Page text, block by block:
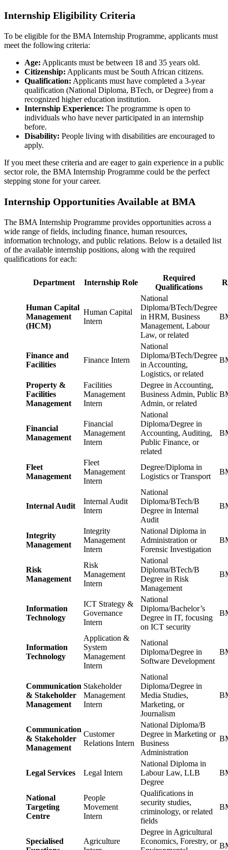
Internship Eligibility Criteria
To be eligible for the BMA Internship Programme, applicants must
meet the following criteria:
Age: Applicants must be between 18 and 35 years old.
Citizenship: Applicants must be South African citizens.
Qualification: Applicants must have completed a 3-year
qualification (National Diploma, BTech, or Degree) from a
recognized higher education institution.
Internship Experience: The programme is open to
individuals who have never participated in an internship
before.
Disability: People living with disabilities are encouraged to
apply.
If you meet these criteria and are eager to gain experience in a public
sector role, the BMA Internship Programme could be the perfect
stepping stone for your career.
Internship Opportunities Available at BMA
The BMA Internship Programme provides opportunities across a
wide range of fields, including finance, human resources,
information technology, and public relations. Below is a detailed list
of the available internship positions, along with the required
qualifications for each:
Department Internship Role
Required
Qualifications
Human Capital
Management
(HCM)
Human Capital
Intern
National
Diploma/BTech/Degree
in HRM, Business
Management, Labour
Law, or related
Finance and
Facilities
Finance Intern
National
Diploma/BTech/Degree
in Accounting,
Logistics, or related
Property &
Facilities
Management
Facilities
Management
Intern
Degree in Accounting,
Business Admin, Public
Admin, or related
Financial
Management
Financial
Management
Intern
National
Diploma/Degree in
Accounting, Auditing,
Public Finance, or
related
Fleet
Management
Fleet
Management
Intern
Degree/Diploma in
Logistics or Transport
Internal Audit
Internal Audit
Intern
National
Diploma/BTech/B
Degree in Internal
Audit
Integrity
Management
Integrity
Management
Intern
National Diploma in
Administration or
Forensic Investigation
Risk
Management
Risk
Management
Intern
National
Diploma/BTech/B
Degree in Risk
Management
Information
Technology
ICT Strategy &
Governance
Intern
National
Diploma/Bachelor’s
Degree in IT, focusing
on ICT security
Information
Technology
Application &
System
Management
Intern
National
Diploma/Degree in
Software Development
Communication
& Stakeholder
Management
Stakeholder
Management
Intern
National
Diploma/Degree in
Media Studies,
Marketing, or
Journalism
Communication
& Stakeholder
Management
Customer
Relations Intern
National Diploma/B
Degree in Marketing or
Business
Administration
Legal Services Legal Intern
National Diploma in
Labour Law, LLB
Degree
National
Targeting
Centre
People
Movement
Intern
Qualifications in
security studies,
criminology, or related
fields
Specialised
Agriculture
Degree in Agricultural
Economics, Forestry, or